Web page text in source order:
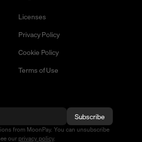
Licenses
Privacy Policy
Cookie Policy
Terms of Use
Subscribe
from MoonPay. You can unsubscribe
our privacy policy.